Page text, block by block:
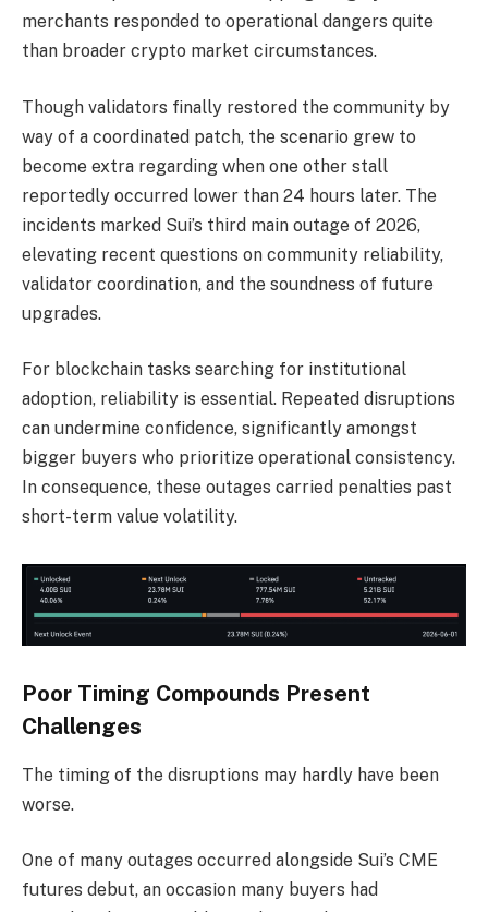
merchants responded to operational dangers quite
than broader crypto market circumstances.
Though validators finally restored the community by
way of a coordinated patch, the scenario grew to
become extra regarding when one other stall
reportedly occurred lower than 24 hours later. The
incidents marked Sui’s third main outage of 2026,
elevating recent questions on community reliability,
validator coordination, and the soundness of future
upgrades.
For blockchain tasks searching for institutional
adoption, reliability is essential. Repeated disruptions
can undermine confidence, significantly amongst
bigger buyers who prioritize operational consistency.
In consequence, these outages carried penalties past
short-term value volatility.
Poor Timing Compounds Present
Challenges
The timing of the disruptions may hardly have been
worse.
One of many outages occurred alongside Sui’s CME
futures debut, an occasion many buyers had